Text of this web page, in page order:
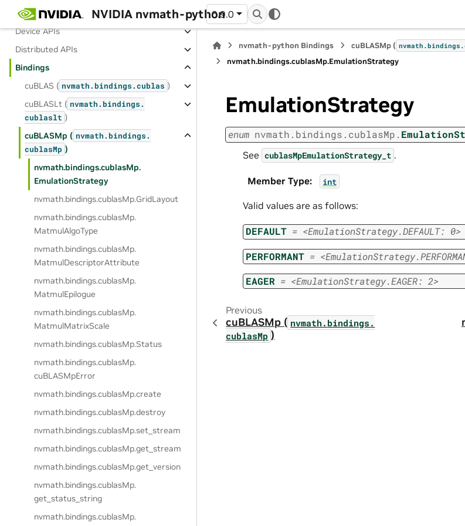
NVIDIA nvmath-python
0.9.0
Host APIs
Device APIs
Distributed APIs
Bindings
cuBLAS ( nvmath. bindings.cublas )
cuBLASLt ( nvmath. bindings.
cublaslt )
cuBLASMp ( nvmath. bindings.
cublasMp )
nvmath.bindings.cublasMp.
EmulationStrategy
nvmath.bindings.cublasMp.GridLayout
nvmath.bindings.cublasMp.
MatmulAlgoType
nvmath.bindings.cublasMp.
MatmulDescriptorAttribute
nvmath.bindings.cublasMp.
MatmulEpilogue
nvmath.bindings.cublasMp.
MatmulMatrixScale
nvmath.bindings.cublasMp.Status
nvmath.bindings.cublasMp.
cuBLASMpError
nvmath.bindings.cublasMp.create
nvmath.bindings.cublasMp.destroy
nvmath.bindings.cublasMp.set_stream
nvmath.bindings.cublasMp.get_stream
nvmath.bindings.cublasMp.get_version
nvmath.bindings.cublasMp.
get_status_string
nvmath.bindings.cublasMp.
nvmath-python Bindings cuBLASMp ( nvmath.bindings.
nvmath.bindings.cublasMp.EmulationStrategy
EmulationStrategy
enum nvmath. bindings. cublasMp.
See cublasMpEmulationStrategy_t .
Member Type: int
Valid values are as follows:
DEFAULT = <EmulationStrategy.DEFAULT: 0>
PERFORMANT =
EAGER = <EmulationStrategy.EAGER: 2>
Previous
cuBLASMp ( nvmath. bindings.
cublasMp )